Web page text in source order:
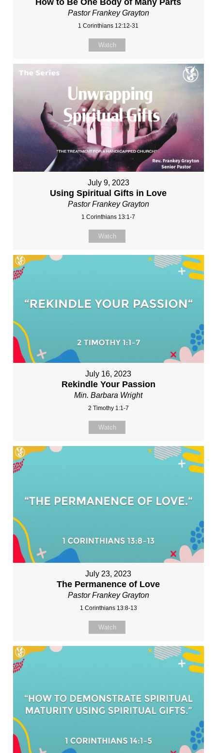
How to Be One Body of Many Parts
Pastor Frankey Grayton
1 Corinthians 12:12-31
Watch
July 9, 2023
Using Spiritual Gifts in Love
Pastor Frankey Grayton
1 Corinthians 13:1-7
Watch
July 16, 2023
Rekindle Your Passion
Min. Barbara Wright
2 Timothy 1:1-7
Watch
July 23, 2023
The Permanence of Love
Pastor Frankey Grayton
1 Corinthians 13:8-13
Watch